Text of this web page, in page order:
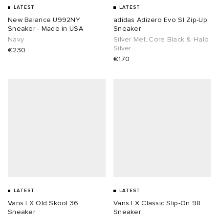
LATEST
New Balance U992NY
Sneaker - Made in USA
Navy
€230
LATEST
adidas Adizero Evo Sl Zip-Up
Sneaker
Silver Met.,Core Black & Halo
Silver
€170
LATEST
Vans LX Old Skool 36
Sneaker
LATEST
Vans LX Classic Slip-On 98
Sneaker